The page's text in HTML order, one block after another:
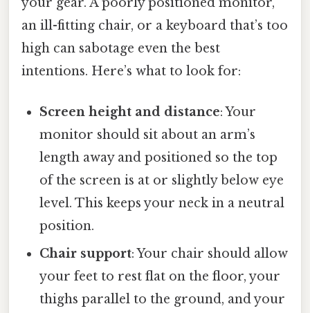
an ill-fitting chair, or a keyboard that’s too
high can sabotage even the best
intentions. Here’s what to look for:
Screen height and distance: Your
monitor should sit about an arm’s
length away and positioned so the top
of the screen is at or slightly below eye
level. This keeps your neck in a neutral
position.
Chair support: Your chair should allow
your feet to rest flat on the floor, your
thighs parallel to the ground, and your